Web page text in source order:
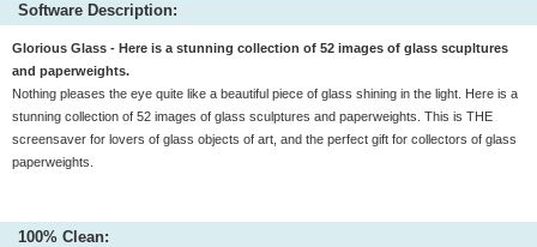
Software Description:
Glorious Glass - Here is a stunning collection of 52 images of glass scupltures
and paperweights.
Nothing pleases the eye quite like a beautiful piece of glass shining in the light. Here is a
stunning collection of 52 images of glass sculptures and paperweights. This is THE
screensaver for lovers of glass objects of art, and the perfect gift for collectors of glass
paperweights.
100% Clean: